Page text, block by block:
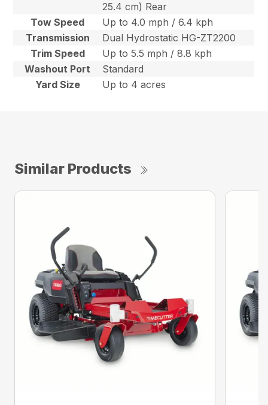
25.4 cm) Rear
Tow Speed
Up to 4.0 mph / 6.4 kph
Transmission
Dual Hydrostatic HG-ZT2200
Trim Speed
Up to 5.5 mph / 8.8 kph
Washout Port
Standard
Yard Size
Up to 4 acres
Similar Products